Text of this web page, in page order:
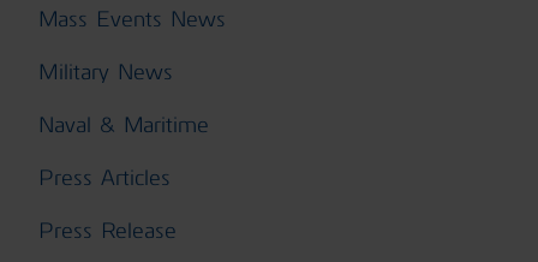
Mass Events News
Military News
Naval & Maritime
Press Articles
Press Release